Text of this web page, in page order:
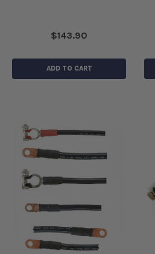
$143.90
ADD TO CART